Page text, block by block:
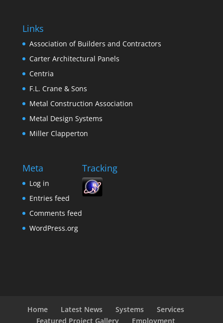
Links
Association of Builders and Contractors
Carter Architectural Panels
Centria
F.L. Crane & Sons
Metal Construction Association
Metal Design Systems
Miller Clapperton
Meta
Log in
Entries feed
Comments feed
WordPress.org
Tracking
Home Latest News Systems
Services
Featured Project Gallery
Employment